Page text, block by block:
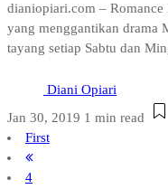
dianiopiari.com – Romance
yang menggantikan drama
tayang setiap Sabtu dan
Diani Opiari
Jan 30, 2019 1 min read
First
4